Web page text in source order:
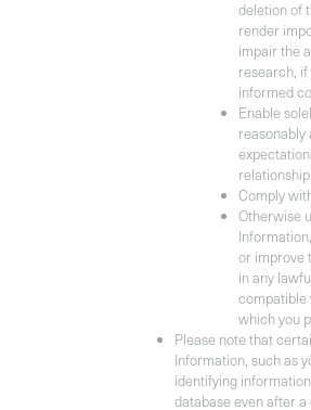
deletion of
render
impair the
research,
informed
Enable
reasonably
Comply
Otherwise
or improve
in any
compatible
which you
Please note that
Information, such as
identifying
database even after